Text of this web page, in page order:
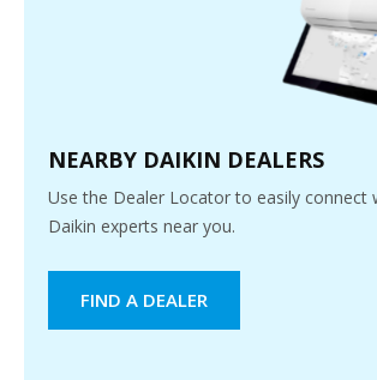
NEARBY DAIKIN DEALERS
Use the Dealer Locator to easily connect
Daikin experts near you.
FIND A DEALER